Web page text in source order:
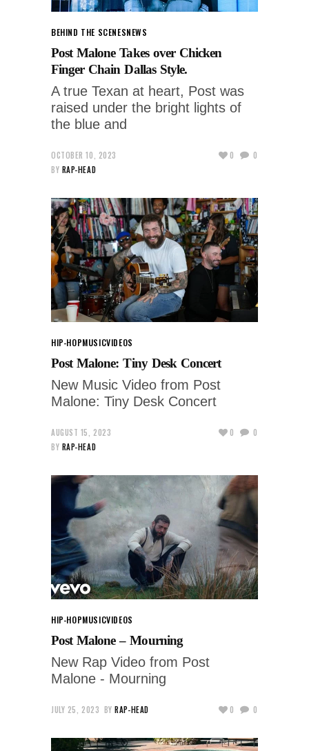
BEHIND THE SCENESNEWS
Post Malone Takes over Chicken
Finger Chain Dallas Style.
A true Texan at heart, Post was
raised under the bright lights of
the blue and
OCTOBER 10, 2023
BY RAP-HEAD
0 0
HIP-HOPMUSICVIDEOS
Post Malone: Tiny Desk Concert
New Music Video from Post
Malone: Tiny Desk Concert
AUGUST 15, 2023
BY RAP-HEAD
0 0
HIP-HOPMUSICVIDEOS
Post Malone – Mourning
New Rap Video from Post
Malone - Mourning
JULY 25, 2023 BY RAP-HEAD 0 0